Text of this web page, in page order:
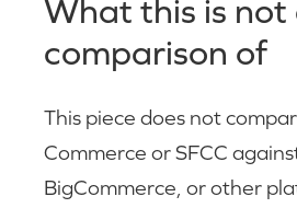
What this is not
comparison of
This piece does not
Commerce or SFCC
BigCommerce, or other